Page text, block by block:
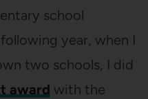
school
year, when I
two schools, I did
award with the